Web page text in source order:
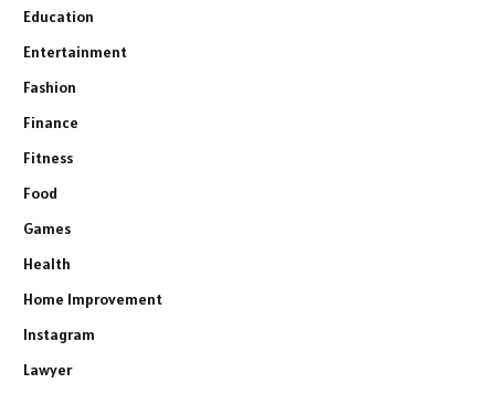
Education
Entertainment
Fashion
Finance
Fitness
Food
Games
Health
Home Improvement
Instagram
Lawyer